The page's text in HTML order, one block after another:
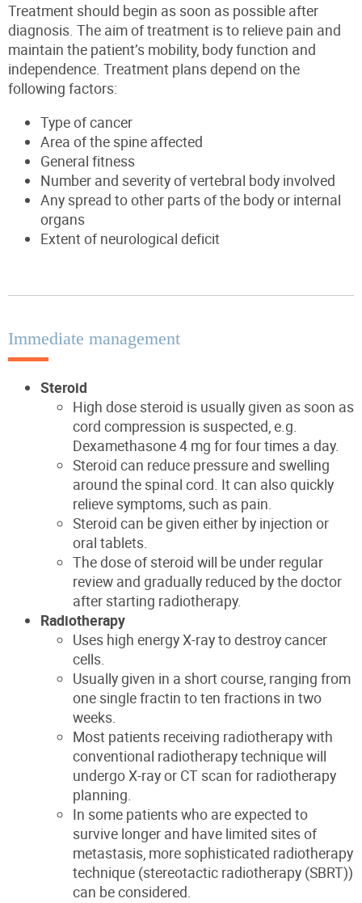
Treatment should begin as soon as possible after
diagnosis. The aim of treatment is to relieve pain and
maintain the patient’s mobility, body function and
independence. Treatment plans depend on the
following factors:
Type of cancer
Area of the spine affected
General fitness
Number and severity of vertebral body involved
Any spread to other parts of the body or internal
organs
Extent of neurological deficit
Immediate management
Steroid
High dose steroid is usually given as soon as
cord compression is suspected, e.g.
Dexamethasone 4 mg for four times a day.
Steroid can reduce pressure and swelling
around the spinal cord. It can also quickly
relieve symptoms, such as pain.
Steroid can be given either by injection or
oral tablets.
The dose of steroid will be under regular
review and gradually reduced by the doctor
after starting radiotherapy.
Radiotherapy
Uses high energy X-ray to destroy cancer
cells.
Usually given in a short course, ranging from
one single fractin to ten fractions in two
weeks.
Most patients receiving radiotherapy with
conventional radiotherapy technique will
undergo X-ray or CT scan for radiotherapy
planning.
In some patients who are expected to
survive longer and have limited sites of
metastasis, more sophisticated radiotherapy
technique (stereotactic radiotherapy (SBRT))
can be considered.